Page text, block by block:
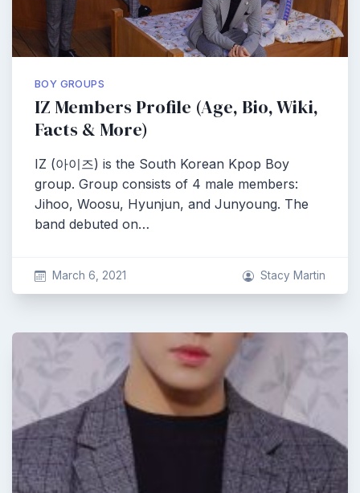
BOY GROUPS
IZ Members Profile (Age, Bio, Wiki,
Facts & More)
IZ (아이즈) is the South Korean Kpop Boy
group. Group consists of 4 male members:
Jihoo, Woosu, Hyunjun, and Junyoung. The
band debuted on…
March 6, 2021 Stacy Martin